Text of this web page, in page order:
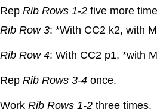
Rep Rib Rows 1-2 five more
Rib Row 3: *With CC2 k2, with
Rib Row 4: With CC2 p1, *with
Rep Rib Rows 3-4 once.
Work Rib Rows 1-2 three times.